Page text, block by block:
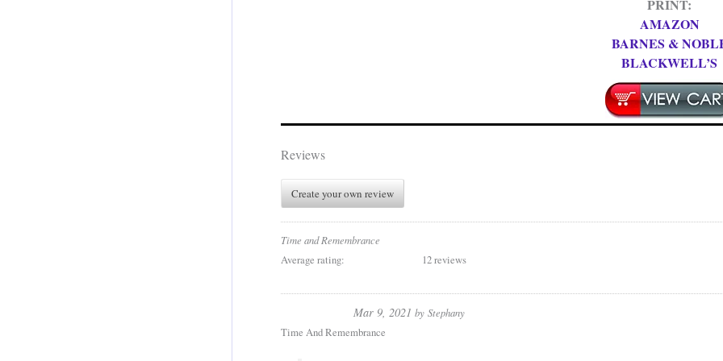
PRINT:
AMAZON
BARNES &
BLACKWELL’S
Reviews
Create your own review
Time and Remembrance
Average rating: 12 reviews
Mar 9, 2021 by Stephany
Time And Remembrance